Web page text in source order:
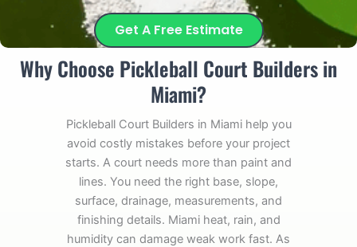
Get A Free Estimate
Why Choose Pickleball Court Builders in
Miami?
Pickleball Court Builders in Miami help you
avoid costly mistakes before your project
starts. A court needs more than paint and
lines. You need the right base, slope,
surface, drainage, measurements, and
finishing details. Miami heat, rain, and
humidity can damage weak work fast. As